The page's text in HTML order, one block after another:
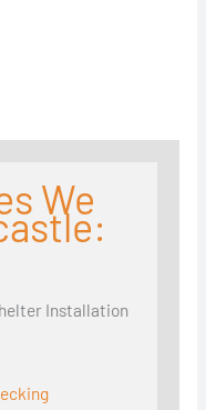
We
Installation